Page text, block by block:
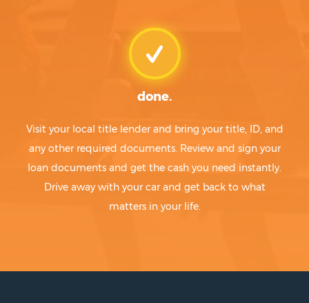
done.
Visit your local title lender and bring your title, ID, and
any other required documents. Review and sign your
loan documents and get the cash you need instantly.
Drive away with your car and get back to what
matters in your life.